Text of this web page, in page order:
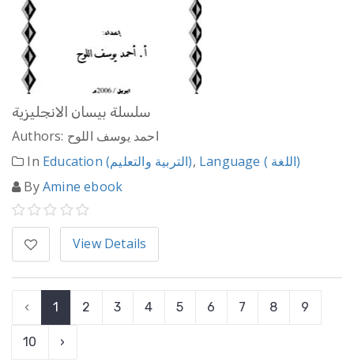
سلسلة بيسان الانجليزية
Authors: احمد يوسف اللوح
In
Education (التربية والتعليم),
Language ( اللغة)
ByAmine ebook
View Details
‹ 1 2 3 4 5 6 7 8 9
10 ›